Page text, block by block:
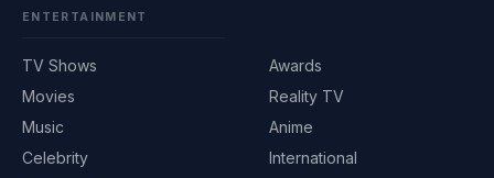
ENTERTAINMENT
TV Shows
Movies
Music
Celebrity
Awards
Reality TV
Anime
International